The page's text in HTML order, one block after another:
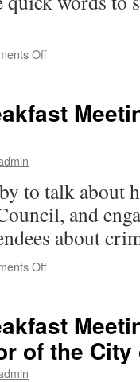
Offon
Meeting:
to talk about
and
about
Offon
Meeting:
Mayor
Brandon
of the